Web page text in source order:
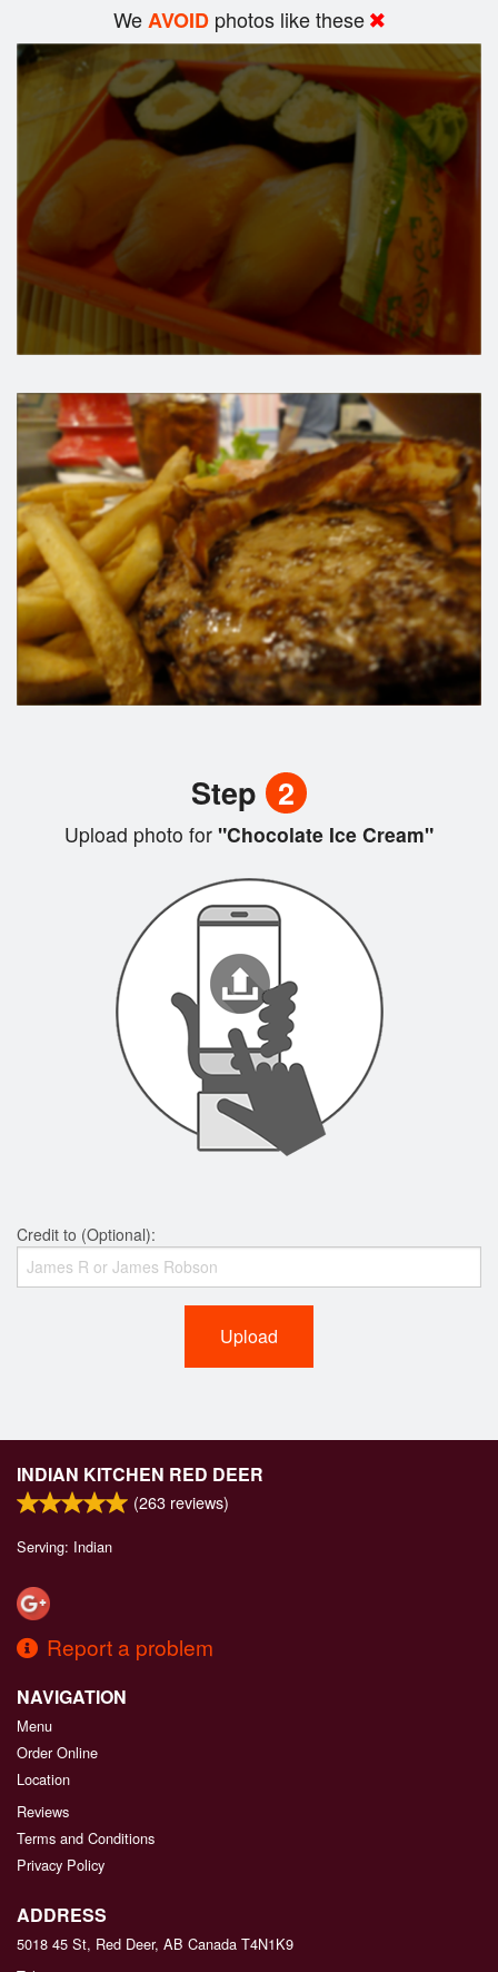
WeAVOID photos like these
Step 2
Upload photo for "Chocolate Ice Cream"
Credit to (Optional):
Upload
INDIAN KITCHEN RED DEER
(263 reviews)
Serving: Indian
Report a problem
NAVIGATION
Menu
Order Online
Location
Reviews
Terms and Conditions
Privacy Policy
ADDRESS
5018 45 St, Red Deer, AB Canada T4N1K9